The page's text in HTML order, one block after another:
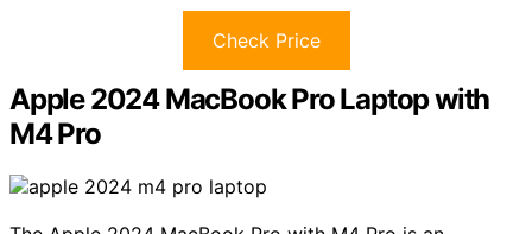
Check Price
Apple 2024 MacBook Pro Laptop with
M4 Pro